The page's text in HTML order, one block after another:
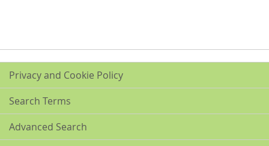
Privacy and Cookie Policy
Search Terms
Advanced Search